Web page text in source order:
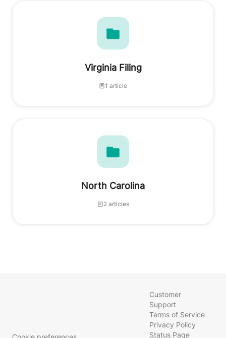
Virginia Filing
1 article
North Carolina
2 articles
Customer
Support
Terms of Service
Privacy Policy
Status Page